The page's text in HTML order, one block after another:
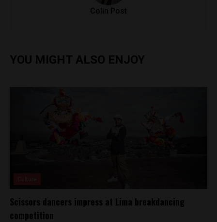
Colin Post
YOU MIGHT ALSO ENJOY
Scissors dancers impress at Lima breakdancing
competition